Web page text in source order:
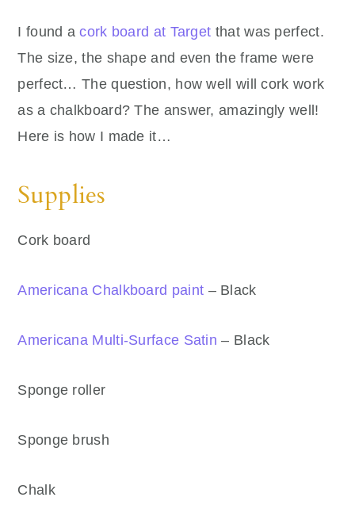
I found acork board at Target that was perfect.
The size, the shape and even the frame were
perfect… The question, how well will cork work
as a chalkboard? The answer, amazingly well!
Here is how I made it…
Supplies
Cork board
Americana Chalkboard paint – Black
Americana Multi-Surface Satin – Black
Sponge roller
Sponge brush
Chalk